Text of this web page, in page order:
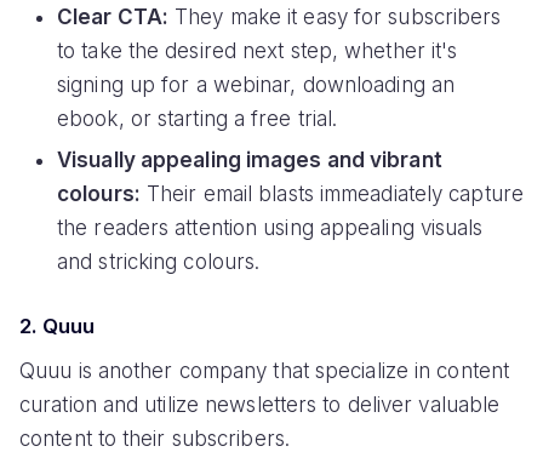
Clear CTA: They make it easy for subscribers
to take the desired next step, whether it's
signing up for a webinar, downloading an
ebook, or starting a free trial.
Visually appealing images and vibrant
colours: Their email blasts immeadiately capture
the readers attention using appealing visuals
and stricking colours.
2. Quuu
Quuu is another company that specialize in content
curation and utilize newsletters to deliver valuable
content to their subscribers.